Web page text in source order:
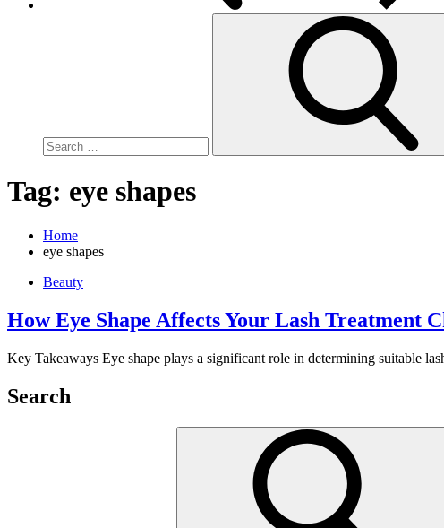
Tag: eye shapes
Home
eye shapes
Beauty
How Eye Shape Affects Your Lash Treatment
Key Takeaways Eye shape plays a significant role in determining suitable
Search